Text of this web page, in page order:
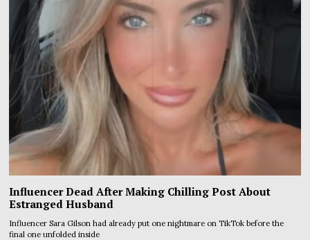
Influencer Dead After Making Chilling Post About
Estranged Husband
Influencer Sara Gilson had already put one nightmare on TikTok before the
final one unfolded inside